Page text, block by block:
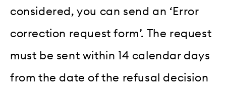
considered, you can send an ‘Error
correction request form’. The request
must be sent within 14 calendar days
from the date of the refusal decision